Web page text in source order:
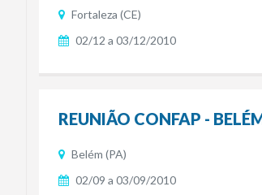
Fortaleza (CE)
02/12 a 03/12/2010
REUNIÃO CONFAP -
Belém (PA)
02/09 a 03/09/2010